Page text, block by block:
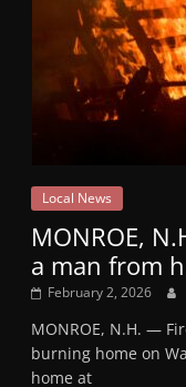
Local News
MONROE,
a man from
February 2, 2026
MONROE, N.H. —
burning home on
home at